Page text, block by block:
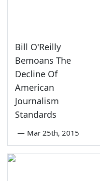
Bill O'Reilly
Bemoans The
Decline Of
American
Journalism
Standards
— Mar 25th, 2015